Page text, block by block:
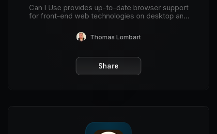
Can I Use provides up-to-date browser support
for front-end web technologies on desktop and
Thomas Lombart
Share